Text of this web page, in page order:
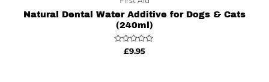
Natural Dental Water Additive for Dogs & Cats
(240ml)
Rated
£9.95